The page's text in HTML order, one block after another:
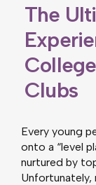
The
Clubs
Every young
onto a “level
nurtured by